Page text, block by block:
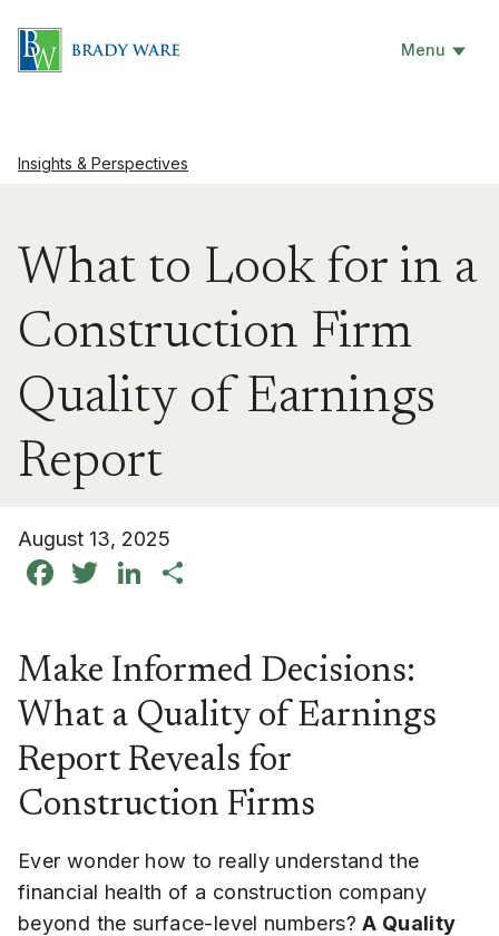
Menu
Insights & Perspectives
What to Look for in a
Construction Firm
Quality of Earnings
Report
August 13, 2025
Facebook
TwitterLinkedIn
Make Informed Decisions:
What a Quality of Earnings
Report Reveals for
Construction Firms
Ever wonder how to really understand the
financial health of a construction company
beyond the surface-level numbers?A Quality